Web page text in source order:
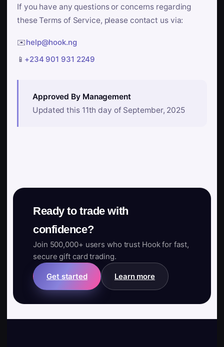
If you have any questions or concerns regarding
these Terms of Service, please contact us via:
✉️help@hook.ng
📱 +234 901 931 2249
Approved By Management
Updated this 11th day of September, 2025
Ready to trade with
confidence?
Join 500,000+ users who trust Hook for fast,
secure gift card trading.
Get started Learn more